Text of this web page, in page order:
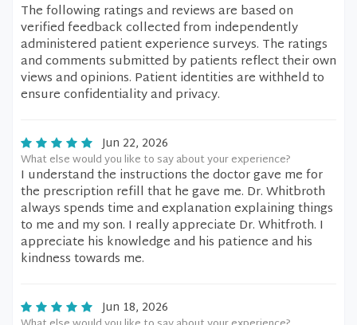
The following ratings and reviews are based on
verified feedback collected from independently
administered patient experience surveys. The ratings
and comments submitted by patients reflect their own
views and opinions. Patient identities are withheld to
ensure confidentiality and privacy.
Jun 22, 2026
What else would you like to say about your experience?
I understand the instructions the doctor gave me for
the prescription refill that he gave me. Dr. Whitbroth
always spends time and explanation explaining things
to me and my son. I really appreciate Dr. Whitfroth. I
appreciate his knowledge and his patience and his
kindness towards me.
Jun 18, 2026